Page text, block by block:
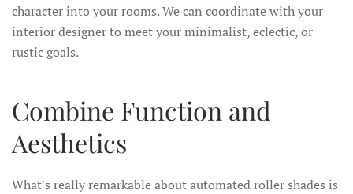
character into your rooms. We can coordinate with your
interior designer to meet your minimalist, eclectic, or
rustic goals.
Combine Function and
Aesthetics
What's really remarkable about automated roller shades is